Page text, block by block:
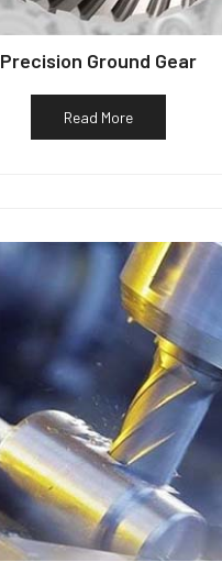
Precision Ground Gear
Read More